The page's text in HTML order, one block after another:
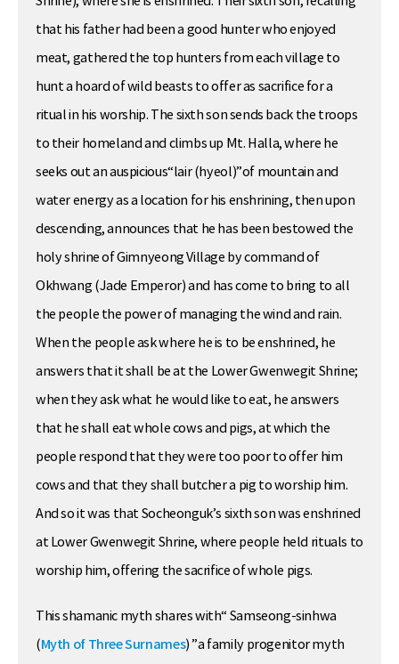
that his father had been a good hunter who enjoyed
meat, gathered the top hunters from each village to
hunt a hoard of wild beasts to offer as sacrifice for a
ritual in his worship. The sixth son sends back the troops
to their homeland and climbs up Mt. Halla, where he
seeks out an auspicious“lair (hyeol)”of mountain and
water energy as a location for his enshrining, then upon
descending, announces that he has been bestowed the
holy shrine of Gimnyeong Village by command of
Okhwang (Jade Emperor) and has come to bring to all
the people the power of managing the wind and rain.
When the people ask where he is to be enshrined, he
answers that it shall be at the Lower Gwenwegit Shrine;
when they ask what he would like to eat, he answers
that he shall eat whole cows and pigs, at which the
people respond that they were too poor to offer him
cows and that they shall butcher a pig to worship him.
And so it was that Socheonguk’s sixth son was enshrined
at Lower Gwenwegit Shrine, where people held rituals to
worship him, offering the sacrifice of whole pigs.
This shamanic myth shares with“ Samseong-sinhwa
(Myth of Three Surnames) ”a family progenitor myth